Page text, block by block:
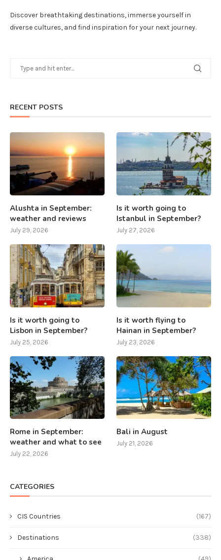
Discover breathtaking destinations, immerse yourself in
diverse cultures, and find inspiration for your next journey.
RECENT POSTS
Alushta in September:
weather and reviews
July 29, 2026
Is it worth going to
Istanbul in September?
July 27, 2026
Is it worth going to
Lisbon in September?
July 25, 2026
Is it worth flying to
Hainan in September?
July 23, 2026
Rome in September:
weather and what to see
July 22, 2026
Bali in August
July 21, 2026
CATEGORIES
CIS Countries (167)
Destinations (338)